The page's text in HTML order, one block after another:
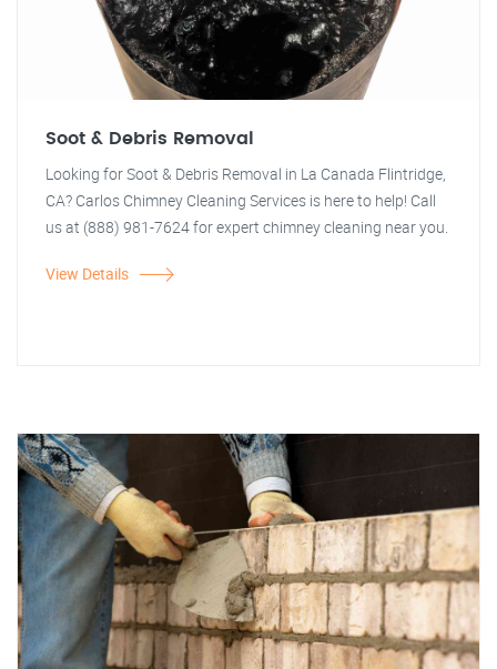
Soot & Debris Removal
Looking for Soot & Debris Removal in La Canada Flintridge,
CA? Carlos Chimney Cleaning Services is here to help! Call
us at (888) 981-7624 for expert chimney cleaning near you.
View Details